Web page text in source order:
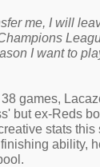
me, I will
I want to
games,
but ex-Reds
stats this
ability,